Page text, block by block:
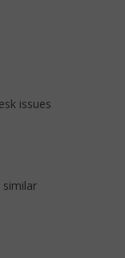
issues
similar